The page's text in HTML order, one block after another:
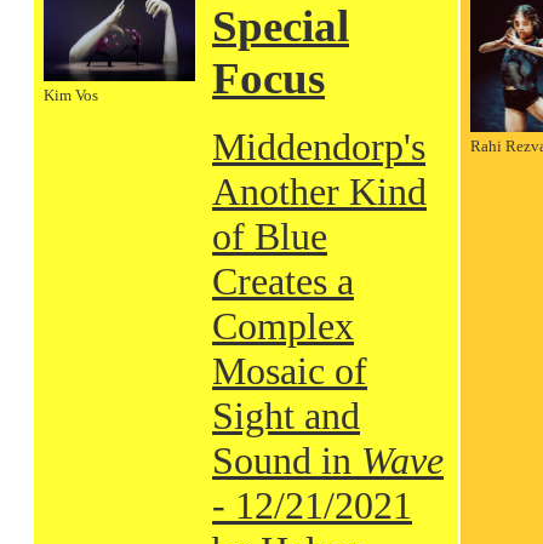
Kim Vos
Special
Focus
Middendorp's
Another Kind
of Blue
Creates a
Complex
Mosaic of
Sight and
Sound in Wave
- 12/21/2021
Rahi